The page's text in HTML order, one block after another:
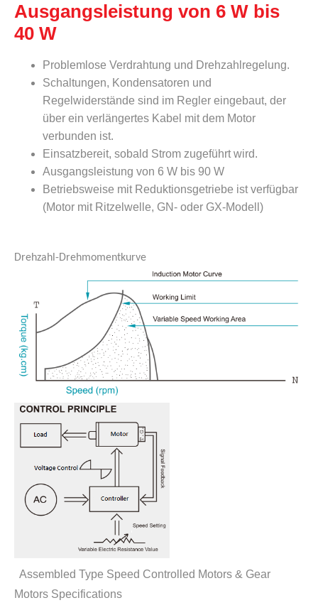
Ausgangsleistung von 6 W bis
40 W
Problemlose Verdrahtung und Drehzahlregelung.
Schaltungen, Kondensatoren und
Regelwiderstände sind im Regler eingebaut, der
über ein verlängertes Kabel mit dem Motor
verbunden ist.
Einsatzbereit, sobald Strom zugeführt wird.
Ausgangsleistung von 6 W bis 90 W
Betriebsweise mit Reduktionsgetriebe ist verfügbar
(Motor mit Ritzelwelle, GN- oder GX-Modell)
Drehzahl-Drehmomentkurve
Assembled Type Speed Controlled Motors & Gear
Motors Specifications